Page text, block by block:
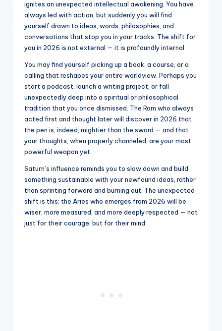
ignites an unexpected intellectual awakening. You have
always led with action, but suddenly you will find
yourself drawn to ideas, words, philosophies, and
conversations that stop you in your tracks. The shift for
you in 2026 is not external — it is profoundly internal.
You may find yourself picking up a book, a course, or a
calling that reshapes your entire worldview. Perhaps you
start a podcast, launch a writing project, or fall
unexpectedly deep into a spiritual or philosophical
tradition that you once dismissed. The Ram who always
acted first and thought later will discover in 2026 that
the pen is, indeed, mightier than the sword — and that
your thoughts, when properly channeled, are your most
powerful weapon yet.
Saturn’s influence reminds you to slow down and build
something sustainable with your newfound ideas, rather
than sprinting forward and burning out. The unexpected
shift is this: the Aries who emerges from 2026 will be
wiser, more measured, and more deeply respected — not
just for their courage, but for their mind.